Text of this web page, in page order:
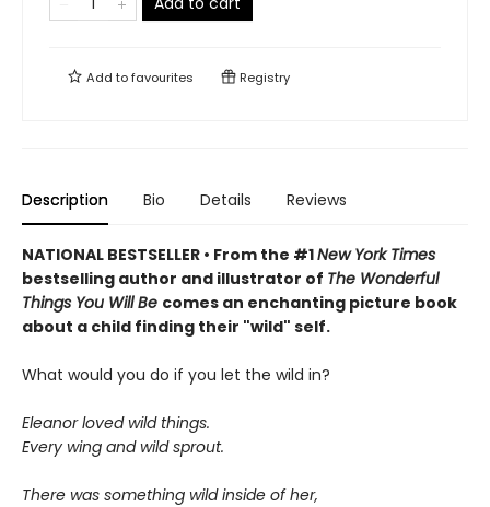
Add tofavourites Registry
Description Bio Details Reviews
NATIONAL BESTSELLER • From the #1New York Times
bestselling author and illustrator of The Wonderful
Things You Will Be comes an enchanting picture book
about a child finding their "wild" self.
What would you do if you let the wild in?
Eleanor loved wild things.
Every wing and wild sprout.
There was something wild inside of her,